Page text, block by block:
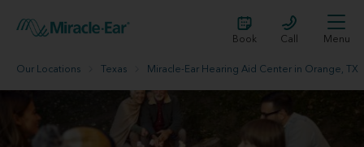
Book Call Menu
Our Locations Texas Miracle-Ear Hearing Aid Center in Orange, TX